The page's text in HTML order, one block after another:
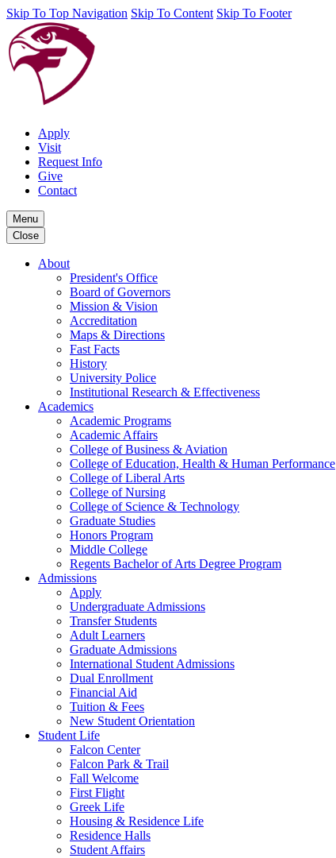
Skip To Top Navigation Skip To Content Skip To Footer
Apply
Visit
Request Info
Give
Contact
Menu
Close
About
President's Office
Board of Governors
Mission & Vision
Accreditation
Maps & Directions
Fast Facts
History
University Police
Institutional Research & Effectiveness
Academics
Academic Programs
Academic Affairs
College of Business & Aviation
College of Education, Health & Human Performance
College of Liberal Arts
College of Nursing
College of Science & Technology
Graduate Studies
Honors Program
Middle College
Regents Bachelor of Arts Degree Program
Admissions
Apply
Undergraduate Admissions
Transfer Students
Adult Learners
Graduate Admissions
International Student Admissions
Dual Enrollment
Financial Aid
Tuition & Fees
New Student Orientation
Student Life
Falcon Center
Falcon Park & Trail
Fall Welcome
First Flight
Greek Life
Housing & Residence Life
Residence Halls
Student Affairs